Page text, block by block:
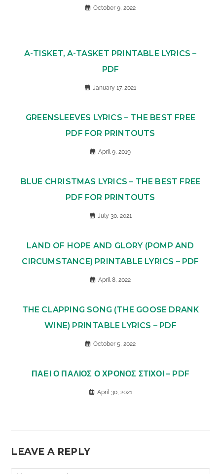
October 9, 2022
A-TISKET, A-TASKET PRINTABLE LYRICS –
PDF
January 17, 2021
GREENSLEEVES LYRICS – THE BEST FREE
PDF FOR PRINTOUTS
April 9, 2019
BLUE CHRISTMAS LYRICS – THE BEST FREE
PDF FOR PRINTOUTS
July 30, 2021
LAND OF HOPE AND GLORY (POMP AND
CIRCUMSTANCE) PRINTABLE LYRICS – PDF
April 8, 2022
THE CLAPPING SONG (THE GOOSE DRANK
WINE) PRINTABLE LYRICS – PDF
October 5, 2022
ΠΑΕΙ Ο ΠΑΛΙΟΣ Ο ΧΡΟΝΟΣ ΣΤΙΧΟΙ – PDF
April 30, 2021
LEAVE A REPLY